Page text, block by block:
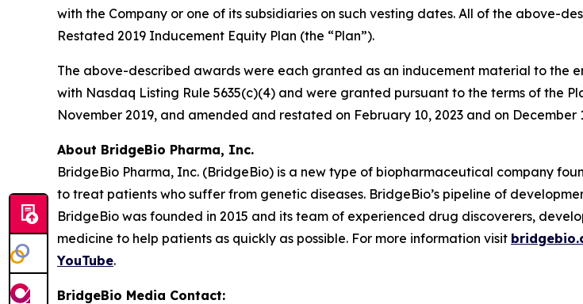
with the Company or one of its subsidiaries on such vesting dates. All of the above-
Restated 2019 Inducement Equity Plan (the “Plan”).
The above-described awards were each granted as an inducement material to the
with Nasdaq Listing Rule 5635(c)(4) and were granted pursuant to the terms of the
November 2019, and amended and restated on February 10, 2023 and on December
About BridgeBio Pharma, Inc.
BridgeBio Pharma, Inc. (BridgeBio) is a new type of biopharmaceutical company
to treat patients who suffer from genetic diseases. BridgeBio’s pipeline of
BridgeBio was founded in 2015 and its team of experienced drug discoverers,
medicine to help patients as quickly as possible. For more information visit
YouTube.
BridgeBio Media Contact: